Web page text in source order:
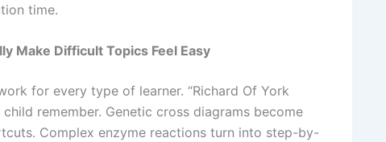
time.
Make Difficult Topics Feel Easy
for every type of learner. “Richard Of York
child remember. Genetic cross diagrams become
Complex enzyme reactions turn into step-by-